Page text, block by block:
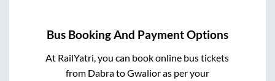
Bus Booking And Payment Options
At RailYatri, you can book online bus tickets
from DabratoGwalioras per your